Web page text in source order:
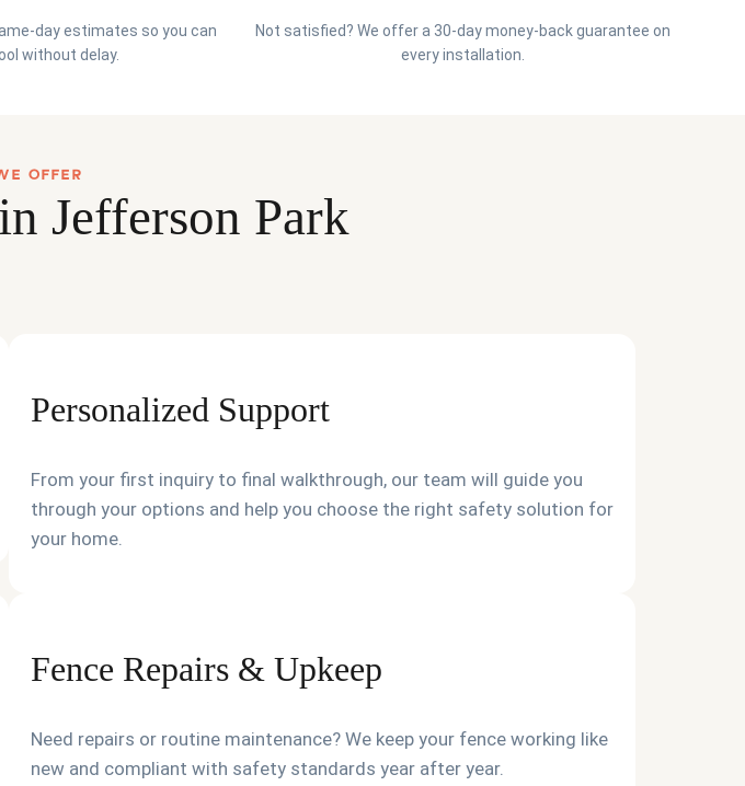
day estimates so you can
without delay.
Not satisfied? We offer a 30-day money-back guarantee on
every installation.
OFFER
Jefferson Park
Personalized Support
From your first inquiry to final walkthrough, our team will guide you
through your options and help you choose the right safety solution for
your home.
Fence Repairs & Upkeep
Need repairs or routine maintenance? We keep your fence working like
new and compliant with safety standards year after year.